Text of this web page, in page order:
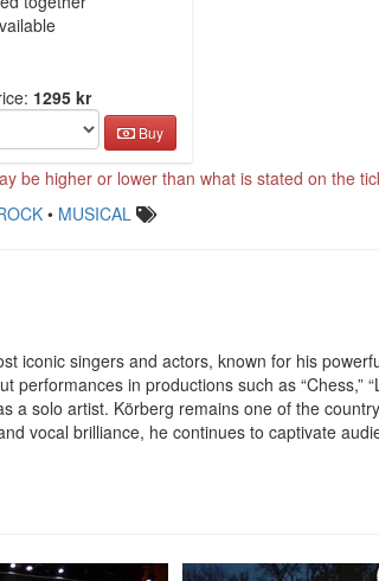
1295 kr
Buy
be higher or lower than what is stated on the
• MUSICAL
iconic singers and actors, known for his
performances in productions such as “Chess,”
a solo artist. Körberg remains one of the
vocal brilliance, he continues to captivate